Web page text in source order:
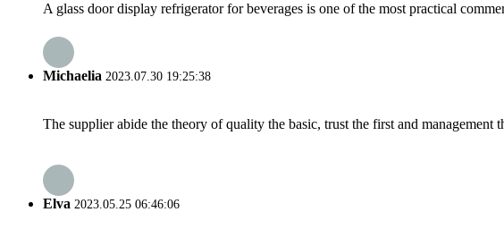
A glass door display refrigerator for beverages is one of the most practical
Michaelia 2023.07.30 19:25:38
The supplier abide the theory of quality the basic, trust the first and management
Elva 2023.05.25 06:46:06